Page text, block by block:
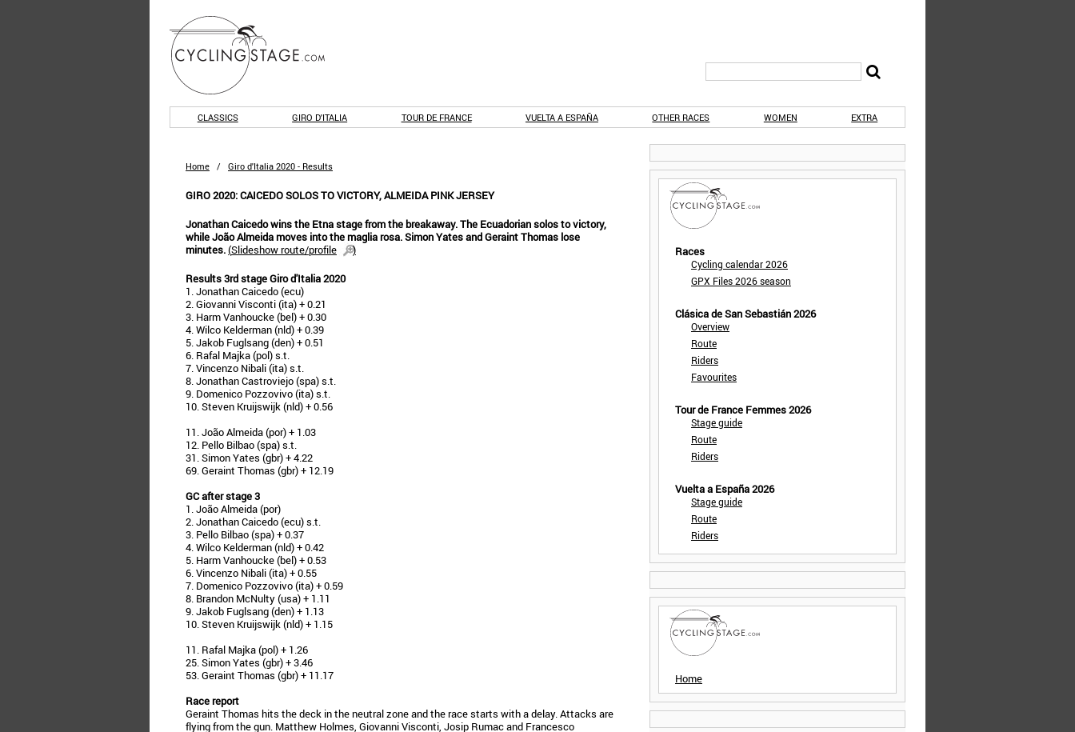
CLASSICS GIRO D'ITALIA TOUR DE FRANCE VUELTA A ESPAÑA OTHER RACES WOMEN EXTRA
Home / Giro d'Italia 2020 - Results
GIRO 2020: CAICEDO SOLOS TO VICTORY, ALMEIDA PINK JERSEY
Jonathan Caicedo wins the Etna stage from the breakaway. The Ecuadorian solos to victory,
while João Almeida moves into the maglia rosa. Simon Yates and Geraint Thomas lose
minutes.(Slideshow route/profile
)
Results 3rd stage Giro d'Italia 2020
1. Jonathan Caicedo (ecu)
2. Giovanni Visconti (ita) + 0.21
3. Harm Vanhoucke (bel) + 0.30
4. Wilco Kelderman (nld) + 0.39
5. Jakob Fuglsang (den) + 0.51
6. Rafal Majka (pol) s.t.
7. Vincenzo Nibali (ita) s.t.
8. Jonathan Castroviejo (spa) s.t.
9. Domenico Pozzovivo (ita) s.t.
10. Steven Kruijswijk (nld) + 0.56
11. João Almeida (por) + 1.03
12. Pello Bilbao (spa) s.t.
31. Simon Yates (gbr) + 4.22
69. Geraint Thomas (gbr) + 12.19
GC after stage 3
1. João Almeida (por)
2. Jonathan Caicedo (ecu) s.t.
3. Pello Bilbao (spa) + 0.37
4. Wilco Kelderman (nld) + 0.42
5. Harm Vanhoucke (bel) + 0.53
6. Vincenzo Nibali (ita) + 0.55
7. Domenico Pozzovivo (ita) + 0.59
8. Brandon McNulty (usa) + 1.11
9. Jakob Fuglsang (den) + 1.13
10. Steven Kruijswijk (nld) + 1.15
11. Rafal Majka (pol) + 1.26
25. Simon Yates (gbr) + 3.46
53. Geraint Thomas (gbr) + 11.17
Race report
Geraint Thomas hits the deck in the neutral zone and the race starts with a delay. Attacks are
flying from the gun. Matthew Holmes, Giovanni Visconti, Josip Rumac and Francesco
Races
Cycling calendar 2026
GPX Files 2026 season
Clásica de San Sebastián 2026
Overview
Route
Riders
Favourites
Tour de France Femmes 2026
Stage guide
Route
Riders
Vuelta a España 2026
Stage guide
Route
Riders
Home